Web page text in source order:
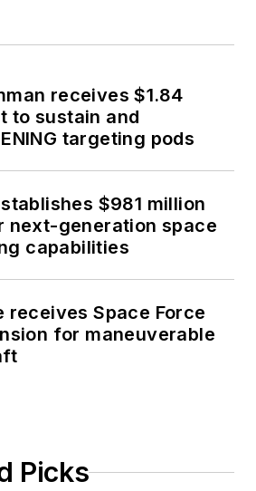
receives $1.84
to sustain and
targeting pods
$981 million
next-generation space
capabilities
receives Space Force
for maneuverable
Picks